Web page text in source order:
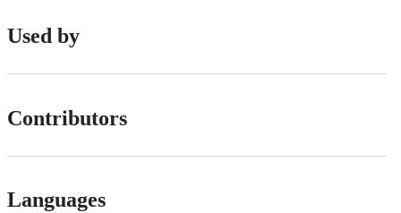
Used by
Contributors
Languages